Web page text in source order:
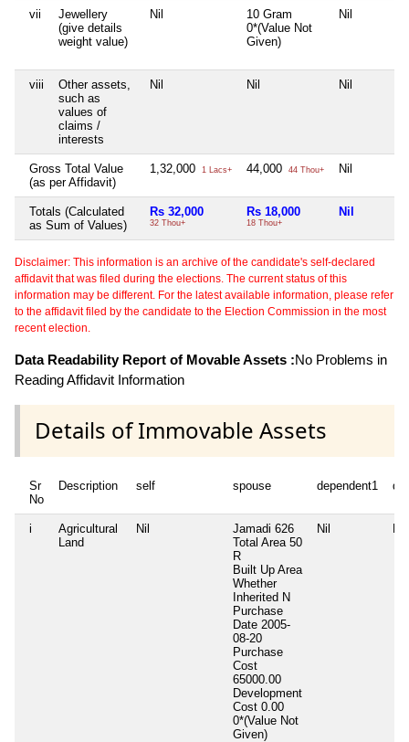
vii
Jewellery
(give details
weight value)
Nil
10 Gram
0*(Value Not
Given)
Nil
viii
Other assets,
such as
values of
claims /
interests
Nil Nil Nil
Gross Total Value
(as per Affidavit)
1,32,000 1 Lacs+ 44,000 44 Thou+ Nil
Totals (Calculated
as Sum of Values)
Rs 32,000
32 Thou+
Rs 18,000
18 Thou+
Nil
Disclaimer: This information is an archive of the candidate's self-declared
affidavit that was filed during the elections. The current status of this
information may be different. For the latest available information, please refer
to the affidavit filed by the candidate to the Election Commission in the most
recent election.
Data Readability Report of Movable Assets :No Problems in
Reading Affidavit Information
Details of Immovable Assets
Sr
No
Description self spouse dependent1
i
Agricultural
Land
Nil
Jamadi 626
Total Area 50
R
Built Up Area
Whether
Inherited N
Purchase
Date 2005-
08-20
Purchase
Cost
65000.00
Development
Cost 0.00
0*(Value Not
Given)
Nil Nil